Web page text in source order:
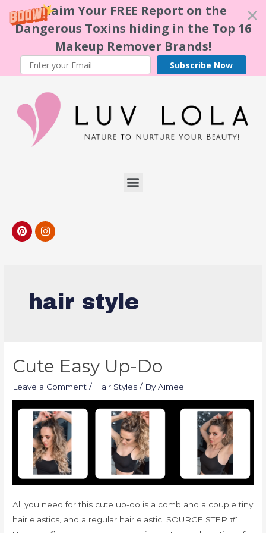
Claim Your FREE Report on the
Dangerous Toxins hiding in the Top 16
Makeup Remover Brands!
Subscribe Now
hair style
Cute Easy Up-Do
Leave a Comment / Hair Styles / ByAimee
All you need for this cute up-do is a comb and a couple tiny
hair elastics, and a regular hair elastic. SOURCE STEP #1